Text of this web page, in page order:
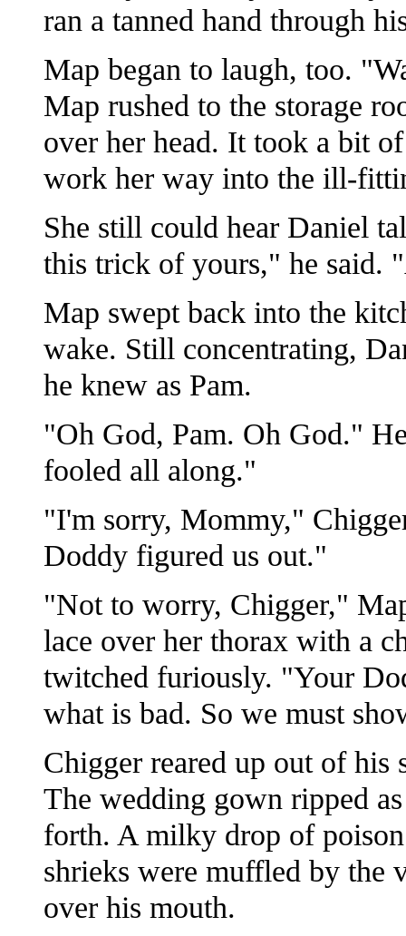
ran a tanned hand through
Map began to laugh, too.
Map rushed to the storage
over her head. It took a bit
work her way into the ill-
She still could hear Daniel
this trick of yours," he said.
Map swept back into the
wake. Still concentrating,
he knew as Pam.
"Oh God, Pam. Oh God."
fooled all along."
"I'm sorry, Mommy,"
Doddy figured us out."
"Not to worry, Chigger,"
lace over her thorax with a
twitched furiously. "Your
what is bad. So we must
Chigger reared up out of his
The wedding gown ripped
forth. A milky drop of
shrieks were muffled by the
over his mouth.